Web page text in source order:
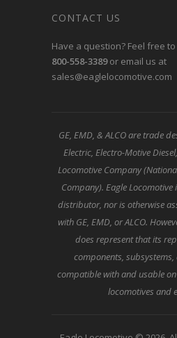
CONTACT US
Have a question? Feel free
800-558-3389or email us at
sales@eaglelocomotive.com
GE, EMD, & ALCO are trade
Electric, Electro-Motive
Locomotive Company
Company). Eagle
distributor, nor is otherwise
with GE, EMD, or ALCO.
does represent that its
components, subsystems,
compatible with and usable on
locomotives and